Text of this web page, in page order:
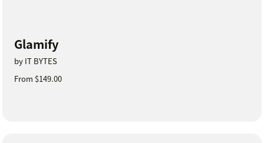
Glamify
by IT BYTES
From $149.00